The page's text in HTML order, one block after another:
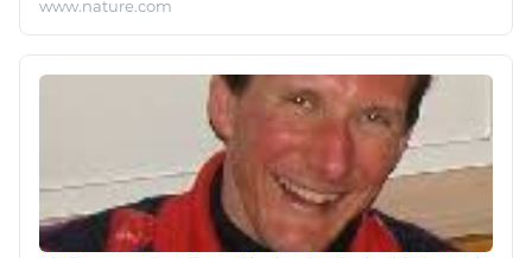
www.nature.com